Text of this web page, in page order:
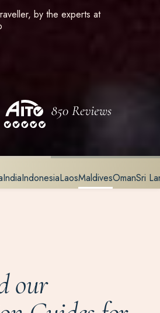
by the experts at
IndiaIndonesiaLaosMaldivesOmanSri
our